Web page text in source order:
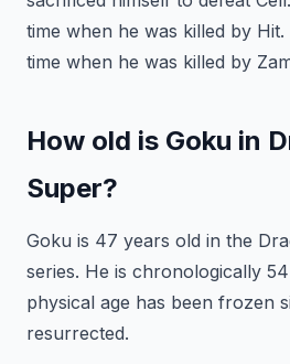
time when he was killed by
time when he was killed by
How old is Goku in
Super?
Goku is 47 years old in the
series. He is chronologically
physical age has been frozen
resurrected.